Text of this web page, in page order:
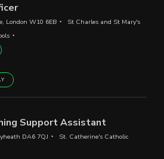
London W10 6EB
St Charles and St Mary's
Support Assistant
DA6 7QJ
St. Catherine's Catholic